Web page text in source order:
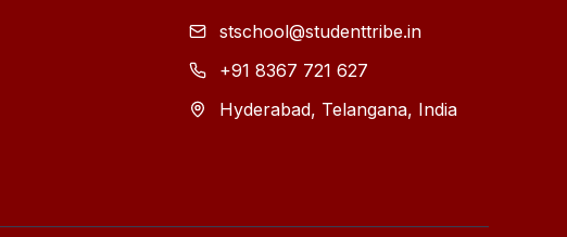
stschool@studenttribe.in
+91 8367 721 627
Hyderabad, Telangana, India